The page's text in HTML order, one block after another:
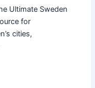
Ultimate Sweden
for
cities,